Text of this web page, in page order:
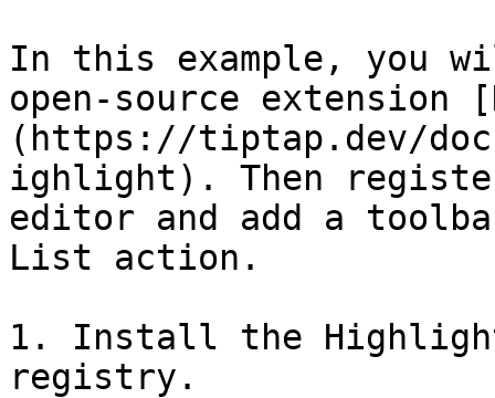
In this example, you
open-source extension
(https://tiptap.dev/
ighlight). Then
editor and add a
List action.
1. Install the Highlight
registry.